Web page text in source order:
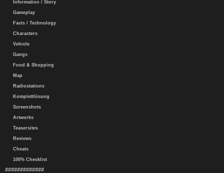
Information / Story
Gameplay
Facts / Technology
Characters
Vehicle
Gangs
Food & Shopping
Map
Radiostations
Komplettlösung
Screenshots
Artworks
Teasersites
Reviews
Cheats
100% Checklist
#############